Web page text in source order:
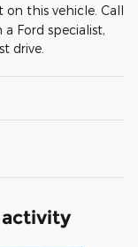
on this vehicle. Call
Ford specialist,
drive.